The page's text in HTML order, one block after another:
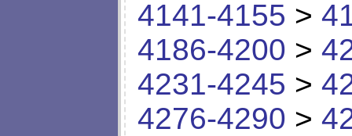
4141-4155 >
4186-4200 >
4231-4245 >
4276-4290 >